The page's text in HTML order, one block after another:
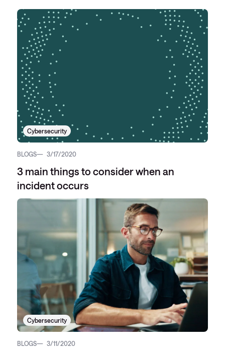
Cybersecurity
BLOGS 3/17/2020
3 main things to consider when an
incident occurs
Cybersecurity
BLOGS 3/11/2020